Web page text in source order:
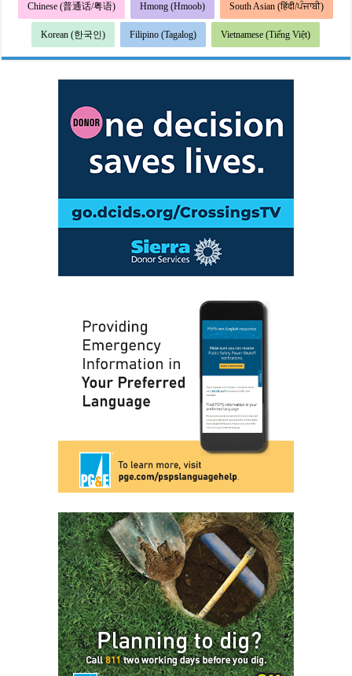
Chinese (普通话/粤语) Hmong (Hmoob) South Asian (हिंदी/ਪੰਜਾਬੀ)
Korean (한국인) Filipino (Tagalog) Vietnamese (Tiếng Việt)